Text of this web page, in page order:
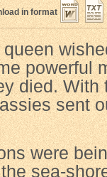
in format
powerful
died. With
sent
were
sea-